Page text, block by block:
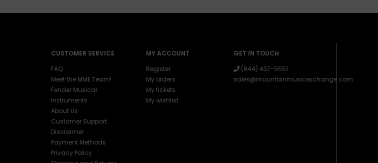
CUSTOMER SERVICE
FAQ
Meet the MME Team!
Fender Musical
Instruments
About Us
Customer Support
Disclaimer
Payment Methods
Privacy Policy
MY ACCOUNT
Register
My orders
My tickets
My wishlist
GET IN TOUCH
(844) 437-5551
sales@mountainmusicexchange.com